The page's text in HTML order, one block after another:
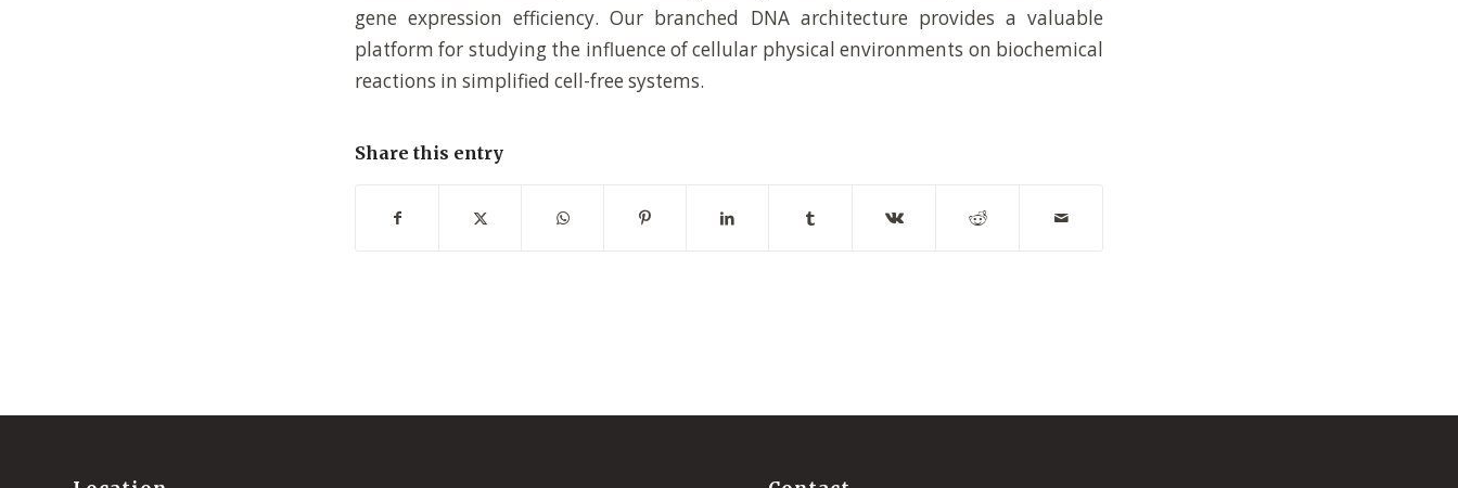
gene expression efficiency. Our branched DNA architecture provides a valuable
platform for studying the influence of cellular physical environments on biochemical
reactions in simplified cell-free systems.
Share this entry